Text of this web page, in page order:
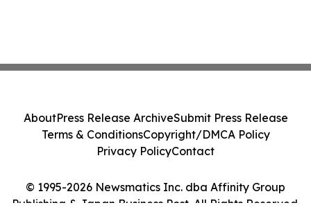
© 1995-2026 Newsmatics Inc. dba Affinity Group
Publishing & Japan Business Post. All Rights Reserved.
AboutPress Release ArchiveSubmit Press Release
Terms & ConditionsCopyright/DMCA Policy
Privacy PolicyContact